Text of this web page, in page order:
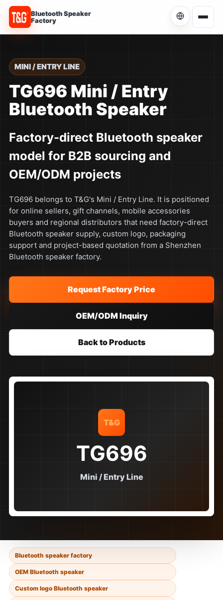
Bluetooth Speaker
Factory
English
简体中文
Español ES
Português
Русский
MINI / ENTRY LINE
TG696 Mini / Entry
Bluetooth Speaker
Factory-direct Bluetooth speaker
model for B2B sourcing and
OEM/ODM projects
TG696 belongs to T&G's Mini / Entry Line. It is positioned
for online sellers, gift channels, mobile accessories
buyers and regional distributors that need factory-direct
Bluetooth speaker supply, custom logo, packaging
support and project-based quotation from a Shenzhen
Bluetooth speaker factory.
Request Factory Price
OEM/ODM Inquiry
Back to Products
T&G
TG696
Mini / Entry Line
Bluetooth speaker factory
OEM Bluetooth speaker
Custom logo Bluetooth speaker